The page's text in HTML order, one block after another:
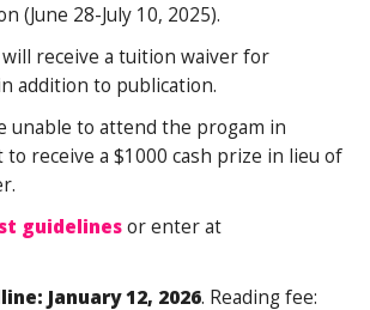
(June 28-July 10, 2025).
will receive a tuition waiver for
addition to publication.
unable to attend the progam in
to receive a $1000 cash prize in lieu of
guidelinesor enter at
January 12, 2026. Reading fee: